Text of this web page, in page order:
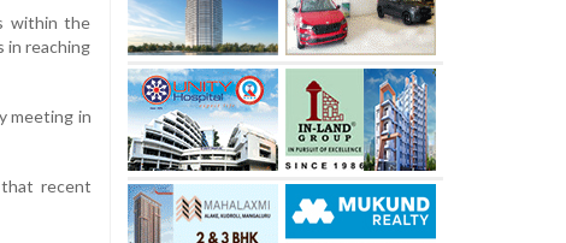
within the
in reaching
meeting in
recent